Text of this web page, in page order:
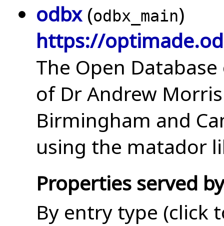
odbx(odbx_main)
https://
The Open
of Dr Andrew
Birmingham and
using the matador
Properties served
By entry type (click